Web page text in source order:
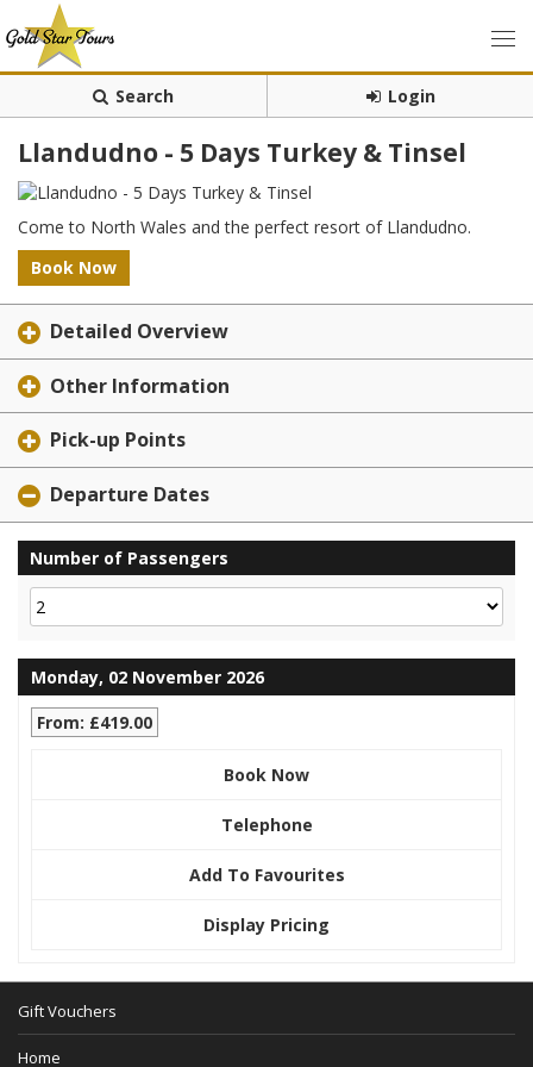
Search Login
Llandudno - 5 Days Turkey & Tinsel
Come to North Wales and the perfect resort of Llandudno.
Book Now
Detailed Overview
Other Information
Pick-up Points
Departure Dates
Number of Passengers
Monday, 02 November 2026
From: £419.00
Book Now
Telephone
Add To Favourites
Display Pricing
Gift Vouchers
Home